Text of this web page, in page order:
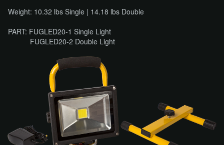
Weight: 10.32 lbs Single | 14.18 lbs Double
PART: FUGLED20-1 Single Light
FUGLED20-2 Double Light